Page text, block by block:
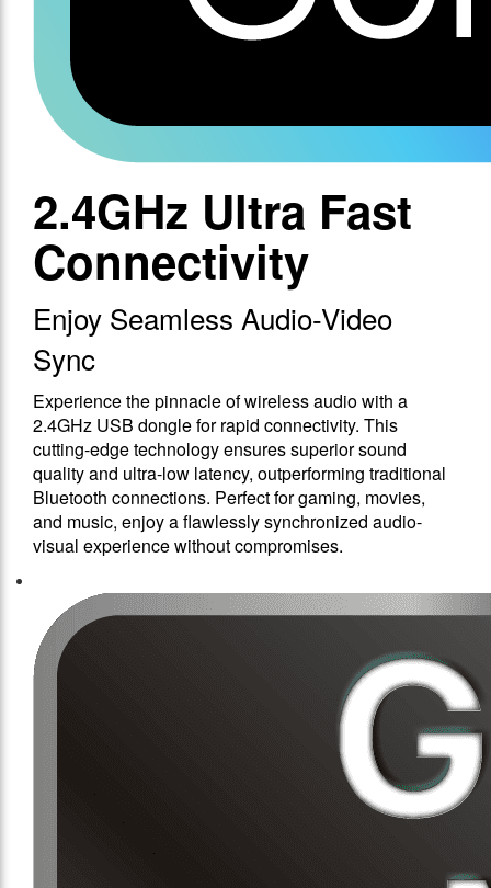
2.4GHz Ultra Fast
Connectivity
Enjoy Seamless Audio-Video
Sync
Experience the pinnacle of wireless audio with a
2.4GHz USB dongle for rapid connectivity. This
cutting-edge technology ensures superior sound
quality and ultra-low latency, outperforming traditional
Bluetooth connections. Perfect for gaming, movies,
and music, enjoy a flawlessly synchronized audio-
visual experience without compromises.